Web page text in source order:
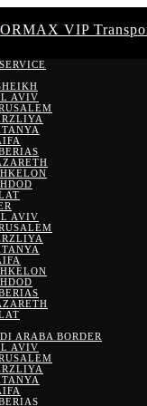
AVIV
AVIV
ARABA BORDER
AVIV